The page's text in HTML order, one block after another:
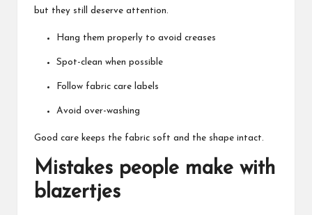
but they still deserve attention.
Hang them properly to avoid creases
Spot-clean when possible
Follow fabric care labels
Avoid over-washing
Good care keeps the fabric soft and the shape intact.
Mistakes people make with
blazertjes